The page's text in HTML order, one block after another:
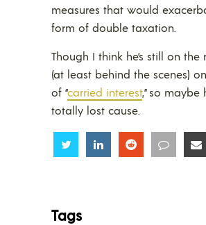
measures that would
form of double taxation.
Though I think he’s still on the
(at least behind the scenes)
of “carried interest,” so maybe
totally lost cause.
Share Share Share Share
Tags